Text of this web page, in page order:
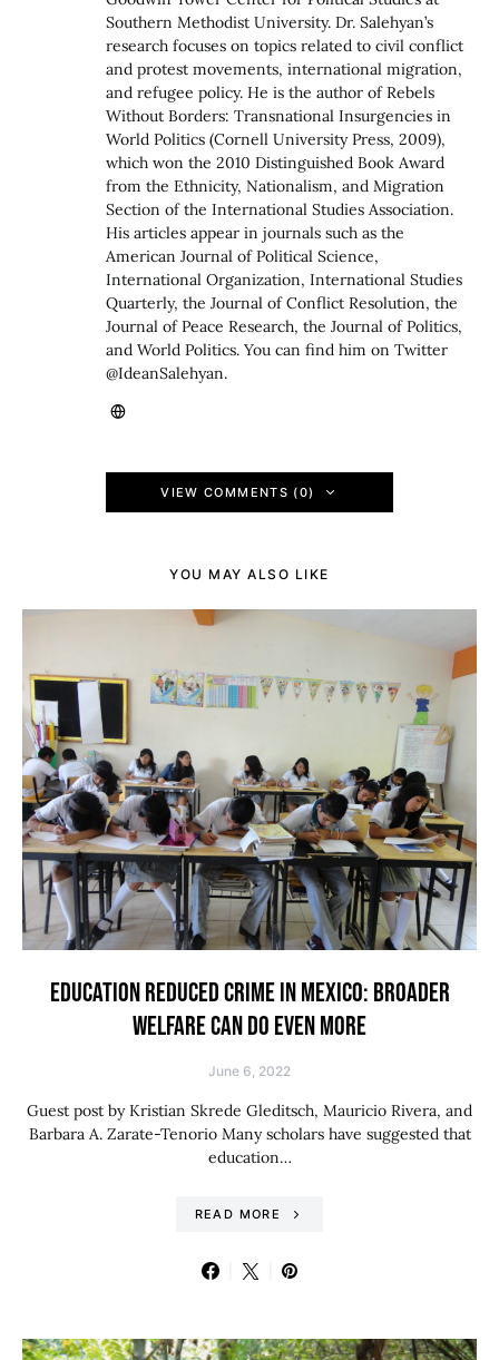
Southern Methodist University. Dr. Salehyan’s
research focuses on topics related to civil conflict
and protest movements, international migration,
and refugee policy. He is the author of Rebels
Without Borders: Transnational Insurgencies in
World Politics (Cornell University Press, 2009),
which won the 2010 Distinguished Book Award
from the Ethnicity, Nationalism, and Migration
Section of the International Studies Association.
His articles appear in journals such as the
American Journal of Political Science,
International Organization, International Studies
Quarterly, the Journal of Conflict Resolution, the
Journal of Peace Research, the Journal of Politics,
and World Politics. You can find him on Twitter
@IdeanSalehyan.
VIEW COMMENTS (0)
YOU MAY ALSO LIKE
EDUCATION REDUCED CRIME IN MEXICO: BROADER
WELFARE CAN DO EVEN MORE
June 6, 2022
Guest post by Kristian Skrede Gleditsch, Mauricio Rivera, and
Barbara A. Zarate-Tenorio Many scholars have suggested that
education…
READ MORE